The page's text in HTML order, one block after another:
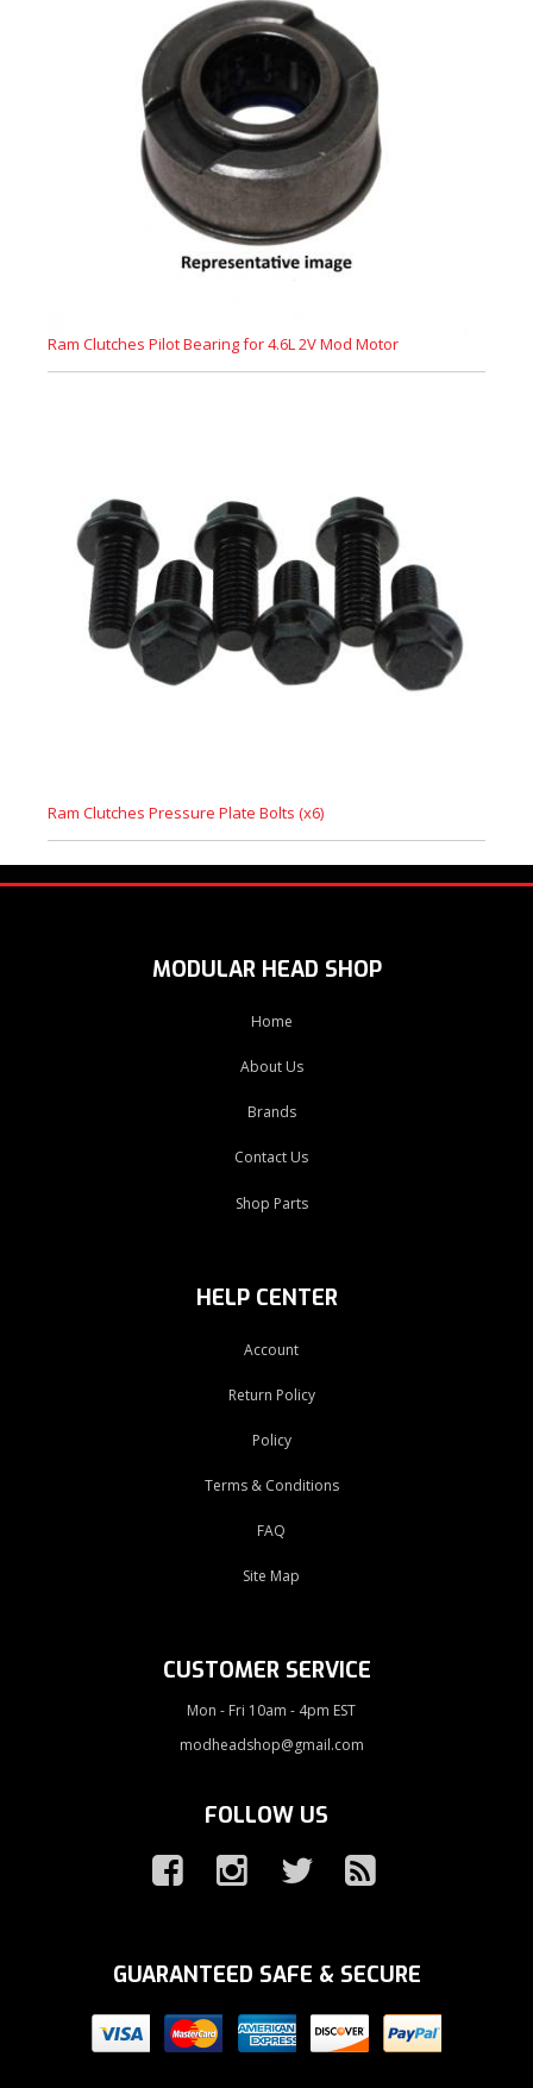
Ram Clutches Pilot Bearing for 4.6L 2V Mod Motor
Ram Clutches Pressure Plate Bolts (x6)
MODULAR HEAD SHOP
Home
About Us
Brands
Contact Us
Shop Parts
HELP CENTER
Account
Return Policy
Policy
Terms & Conditions
FAQ
Site Map
CUSTOMER SERVICE
Mon - Fri 10am - 4pm EST
modheadshop@gmail.com
FOLLOW US
GUARANTEED SAFE & SECURE